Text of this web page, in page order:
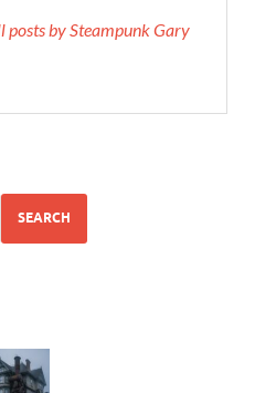
posts by Steampunk Gary
SEARCH